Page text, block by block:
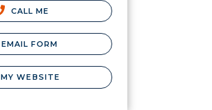
CALL ME
EMAIL FORM
MY WEBSITE